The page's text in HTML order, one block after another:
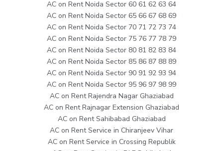
AC on Rent Noida Sector 60 61 62 63 64
AC on Rent Noida Sector 65 66 67 68 69
AC on Rent Noida Sector 70 71 72 73 74
AC on Rent Noida Sector 75 76 77 78 79
AC on Rent Noida Sector 80 81 82 83 84
AC on Rent Noida Sector 85 86 87 88 89
AC on Rent Noida Sector 90 91 92 93 94
AC on Rent Noida Sector 95 96 97 98 99
AC on Rent Rajendra Nagar Ghaziabad
AC on Rent Rajnagar Extension Ghaziabad
AC on Rent Sahibabad Ghaziabad
AC on Rent Service in Chiranjeev Vihar
AC on Rent Service in Crossing Republik